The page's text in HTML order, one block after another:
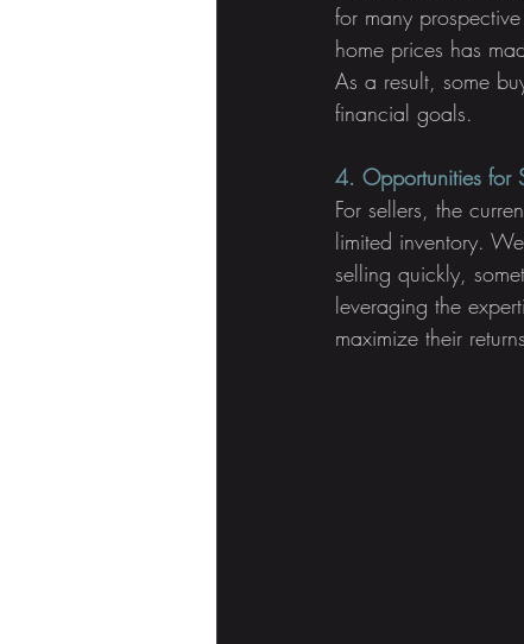
for many
home prices has
As a result, some
financial goals.
4. Opportunities for
For sellers, the
limited inventory.
selling quickly,
leveraging the
maximize their